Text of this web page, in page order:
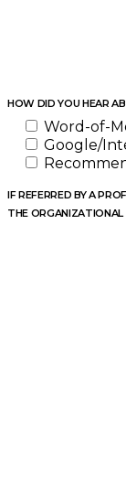
HOW DID YOU HEAR
Word-of-
Google/
IF REFERRED BY A
THE ORGANIZATIONAL